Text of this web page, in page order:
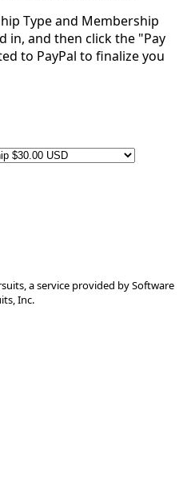
Type and Membership
in, and then click the "Pay
to PayPal to finalize you
, a service provided bySoftware
Inc.